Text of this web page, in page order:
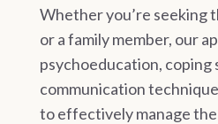
Whether you’re seeking
or a family member, our
psychoeducation, coping
communication
to effectively manage